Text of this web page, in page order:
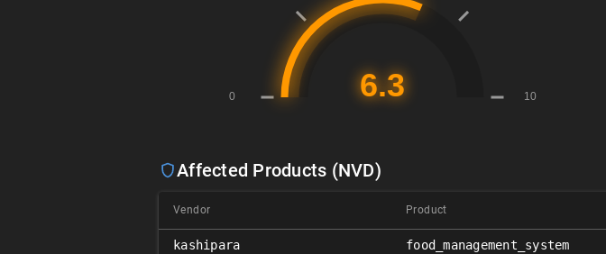
Affected Products (NVD)
Vendor Product
kashipara food_management_system